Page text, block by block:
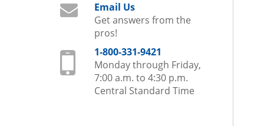
Email Us
Get answers from the
pros!
1-800-331-9421
Monday through Friday,
7:00 a.m. to 4:30 p.m.
Central Standard Time